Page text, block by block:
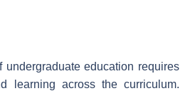
undergraduate education requires
learning across the curriculum.